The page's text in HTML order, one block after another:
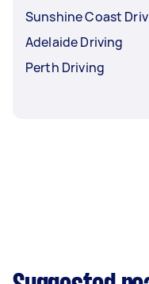
Sunshine Coast
Adelaide Driving
Perth Driving